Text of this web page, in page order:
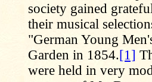
society gained
their musical
"German Young
Garden in 1854.[1]
were held in very